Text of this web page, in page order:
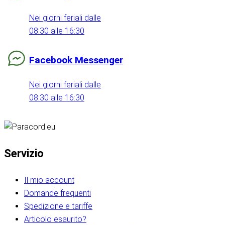
Nei giorni feriali dalle
08:30 alle 16:30
Facebook Messenger
Nei giorni feriali dalle
08:30 alle 16:30
Servizio
Il mio account
Domande frequenti
Spedizione e tariffe
Articolo esaurito?